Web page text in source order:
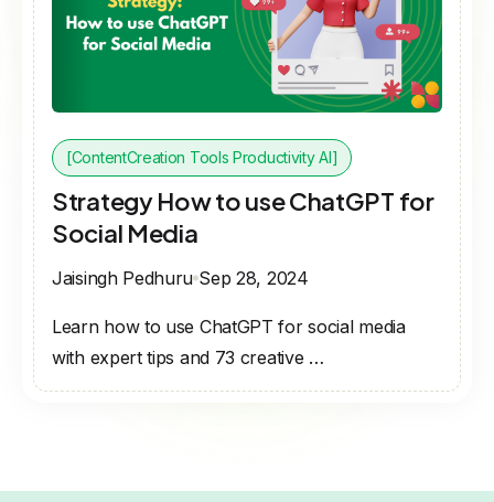
[ContentCreation Tools Productivity AI]
Strategy How to use ChatGPT for
Social Media
Jaisingh Pedhuru Sep 28, 2024
Learn how to use ChatGPT for social media
with expert tips and 73 creative …